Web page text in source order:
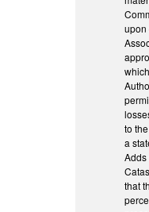
upon
to
a
that